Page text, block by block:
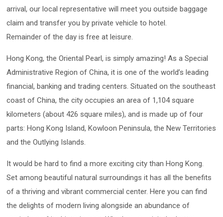
arrival, our local representative will meet you outside baggage
claim and transfer you by private vehicle to hotel.
Remainder of the day is free at leisure.
Hong Kong, the Oriental Pearl, is simply amazing! As a Special
Administrative Region of China, it is one of the world’s leading
financial, banking and trading centers. Situated on the southeast
coast of China, the city occupies an area of 1,104 square
kilometers (about 426 square miles), and is made up of four
parts: Hong Kong Island, Kowloon Peninsula, the New Territories
and the Outlying Islands.
It would be hard to find a more exciting city than Hong Kong.
Set among beautiful natural surroundings it has all the benefits
of a thriving and vibrant commercial center. Here you can find
the delights of modern living alongside an abundance of